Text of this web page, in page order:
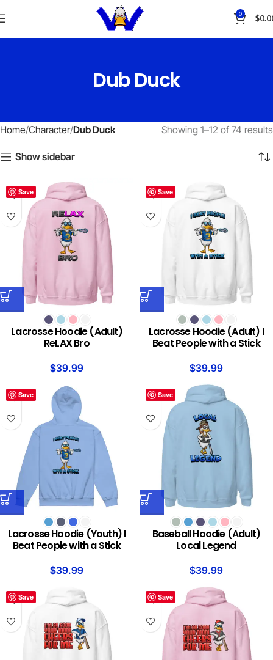
0 $
Dub Duck
Home Character Dub Duck Showing 1–12 of 74 results
Show sidebar
Save
Lacrosse Hoodie (Adult)
ReLAX Bro
$39.99
Save
Lacrosse Hoodie (Adult) I
Beat People with a Stick
$39.99
Save
Lacrosse Hoodie (Youth) I
Beat People with a Stick
$39.99
Save
Baseball Hoodie (Adult)
Local Legend
$39.99
Save Save